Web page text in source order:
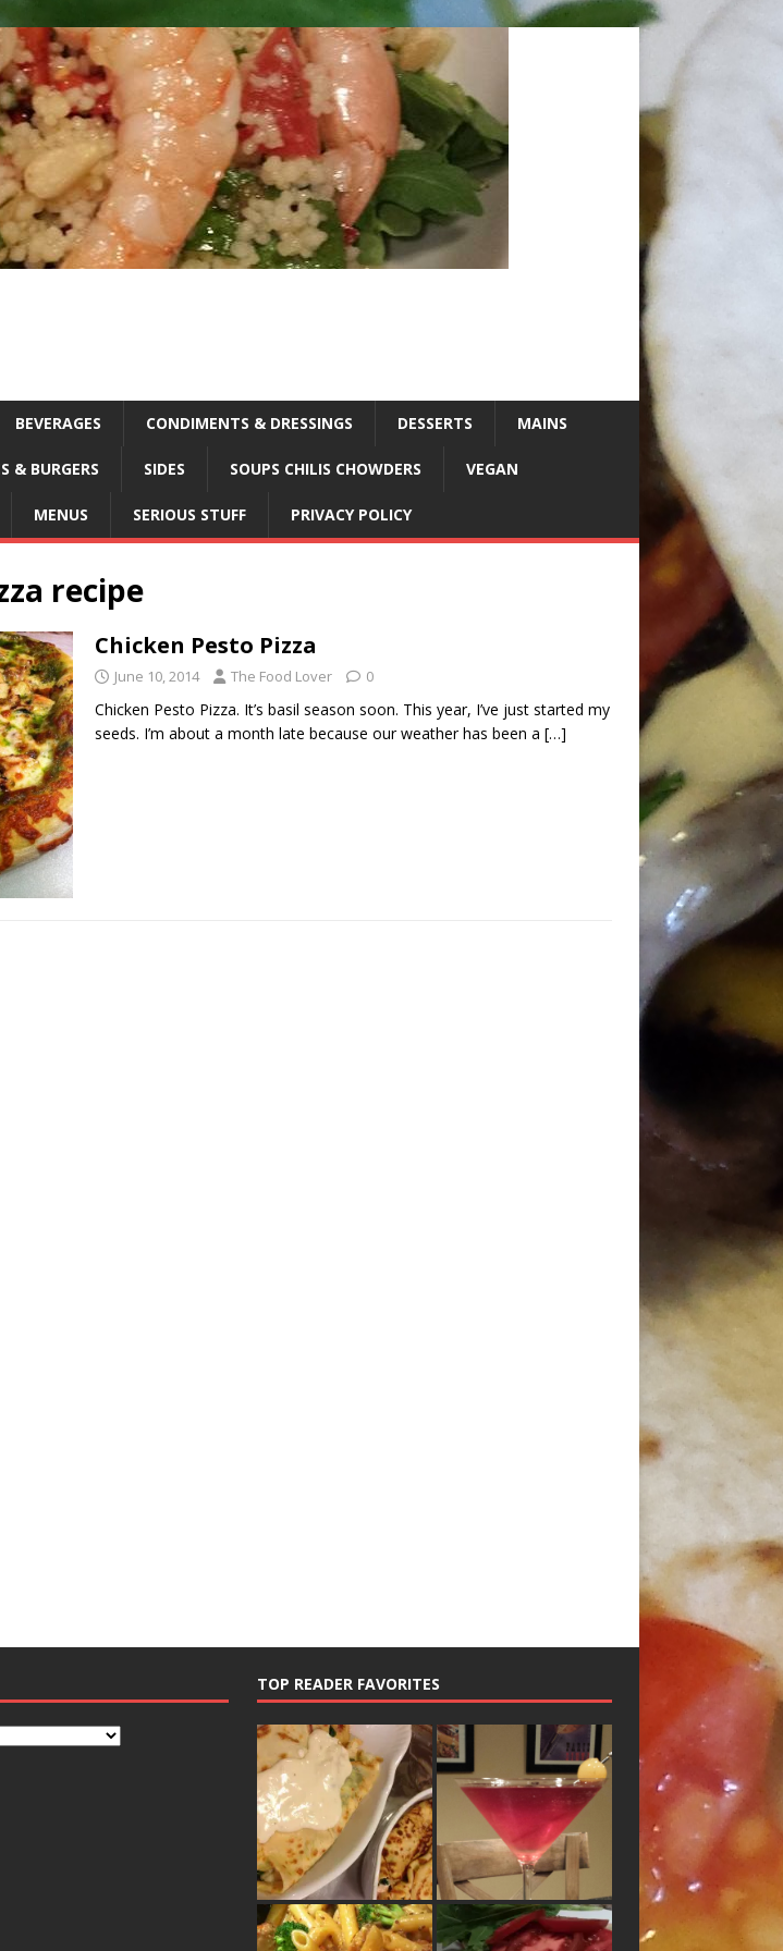
BEVERAGES CONDIMENTS & DRESSINGS DESSERTS MAINS
& BURGERS SIDES SOUPS CHILIS CHOWDERS VEGAN
MENUS SERIOUS STUFF PRIVACY POLICY
recipe
Chicken Pesto Pizza
June 10, 2014 The Food Lover 0
Chicken Pesto Pizza. It’s basil season soon. This year, I’ve just started my
seeds. I’m about a month late because our weather has been a […]
TOP READER FAVORITES